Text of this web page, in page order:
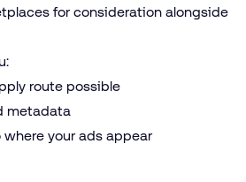
for consideration alongside
route possible
metadata
where your ads appear